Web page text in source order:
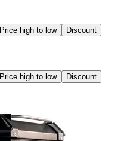
Price high to low Discount
Price high to low Discount